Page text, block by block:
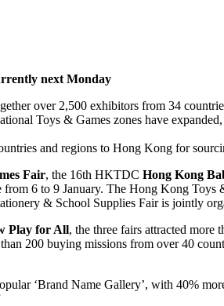
next Monday
over 2,500 exhibitors from 34
Toys & Games zones have
and regions to Hong Kong for
Fair, the 16th HKTDC Hong Kong
6 to 9 January. The Hong Kong Toys
& School Supplies Fair is jointly
Play for All, the three fairs attracted
200 buying missions from over 40
‘Brand Name Gallery’, with 40%